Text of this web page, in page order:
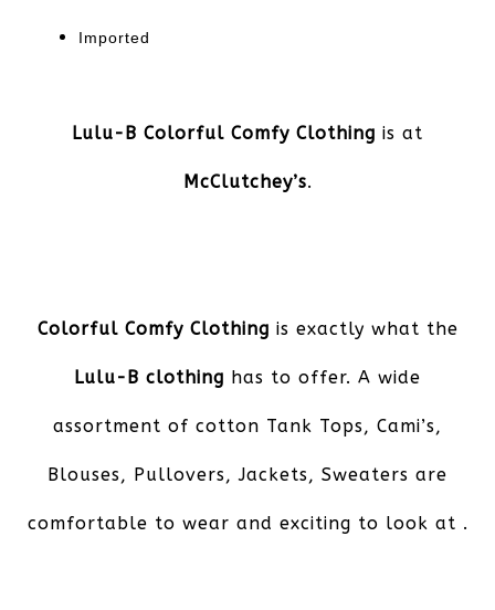
Imported
Lulu-B Colorful Comfy Clothing is at
McClutchey’s.
Colorful Comfy Clothing is exactly what the
Lulu-B clothing has to offer. A wide
assortment of cotton Tank Tops, Cami’s,
Blouses, Pullovers, Jackets, Sweaters are
comfortable to wear and exciting to look at .